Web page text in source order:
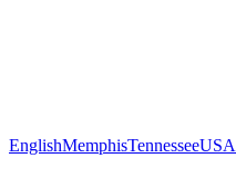
EnglishMemphisTennesseeUSA